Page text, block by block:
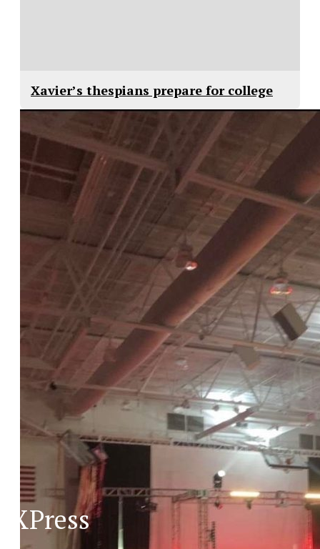
Xavier’s thespians prepare for college
XPress